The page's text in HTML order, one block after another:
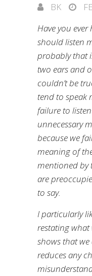
BK
Have you ever
should listen
probably that
two ears and
couldn’t be
tend to speak
failure to
unnecessary
because we
meaning of
mentioned by
are
to say.
I particularly
restating
shows that
reduces any